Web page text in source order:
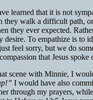
learned that it is not
they walk a difficult path,
they ever expected.
desire. To empathize is to
feel sorry, but we do
that Jesus spoke
scene with Minnie, I
I would have also
through my prayers,